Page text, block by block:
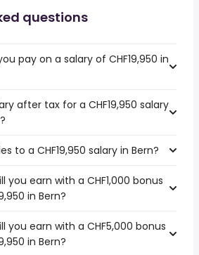
questions
pay on a salary of CHF19,950 in
after tax for a CHF19,950 salary
to a CHF19,950 salary in Bern?
you earn with a CHF1,000 bonus
in Bern?
you earn with a CHF5,000 bonus
in Bern?